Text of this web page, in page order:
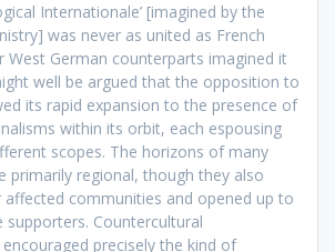
Internationale’ [imagined by the
was never as united as French
West German counterparts imagined it
well be argued that the opposition to
its rapid expansion to the presence of
within its orbit, each espousing
scopes. The horizons of many
primarily regional, though they also
communities and opened up to
supporters. Countercultural
precisely the kind of